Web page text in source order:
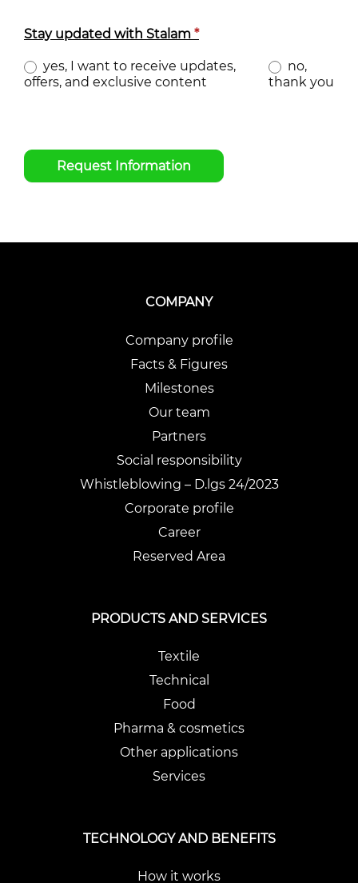
Stay updated with Stalam *
yes, I want to receive updates,
offers, and exclusive content
no,
thank you
Request Information
COMPANY
Company profile
Facts & Figures
Milestones
Our team
Partners
Social responsibility
Whistleblowing – D.lgs 24/2023
Corporate profile
Career
Reserved Area
PRODUCTS AND SERVICES
Textile
Technical
Food
Pharma & cosmetics
Other applications
Services
TECHNOLOGY AND BENEFITS
How it works